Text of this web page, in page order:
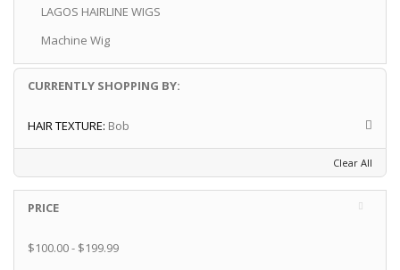
LAGOS HAIRLINE WIGS
Machine Wig
CURRENTLY SHOPPING BY:
HAIR TEXTURE: Bob
Clear All
PRICE
$100.00- $199.99